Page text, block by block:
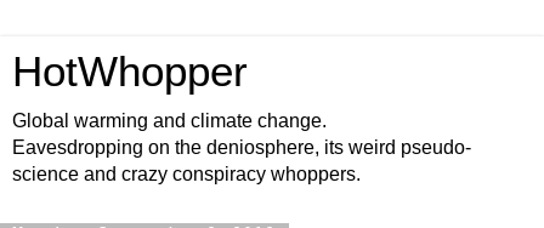
HotWhopper
Global warming and climate change.
Eavesdropping on the deniosphere, its weird pseudo-
science and crazy conspiracy whoppers.